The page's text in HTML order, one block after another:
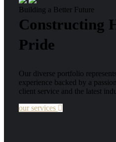
Building a Better Future
Constructing
Pride
Our diverse portfolio
experience backed by a
client service and the latest
our services